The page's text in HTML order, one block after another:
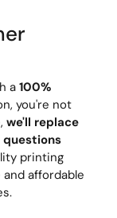
a 100%
you're not
we'll replace
printing
affordable